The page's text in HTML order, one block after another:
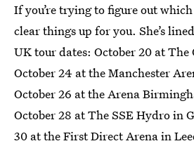
If you’re trying to figure out
clear things up for you. She’s
UK tour dates: October 20 at The
October 24 at the Manchester
October 26 at the Arena
October 28 at The SSE Hydro in
30 at the First Direct Arena in